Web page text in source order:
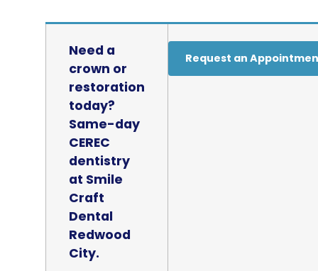
Need a
crown or
restoration
today?
Same-day
CEREC
dentistry
at Smile
Craft
Dental
Redwood
City.
Request an